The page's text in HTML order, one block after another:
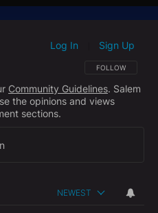
FOLLOW THIS
FOLLOW
Log In Sign Up
Community Guidelines. Salem
the opinions and views
sections.
NEWEST